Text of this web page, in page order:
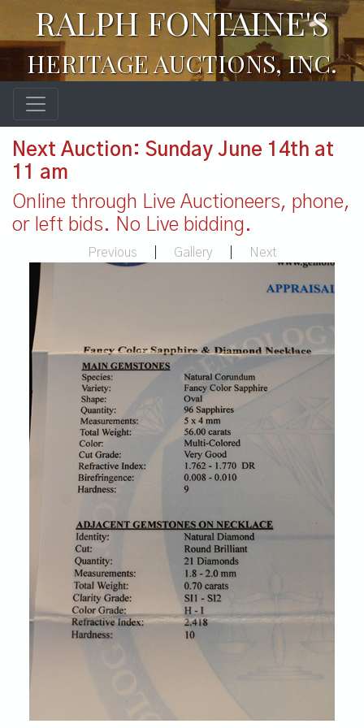
RALPH FONTAINE'S
HERITAGE AUCTIONS, INC.
Next Auction: Sunday June 14th at
11 am
Online through Live Auctioneers, phone,
or left bids. No Live bidding.
Previous Gallery Next